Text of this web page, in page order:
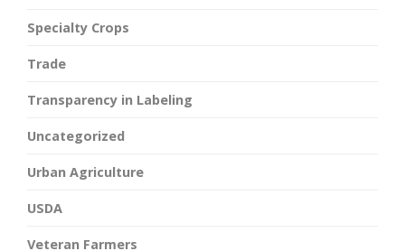
Specialty Crops
Trade
Transparency in Labeling
Uncategorized
Urban Agriculture
USDA
Veteran Farmers